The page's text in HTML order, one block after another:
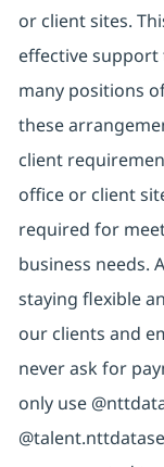
or client sites.
effective support
many positions
these
client
office or client
required for
business needs.
staying flexible
our clients and
never ask for
only use